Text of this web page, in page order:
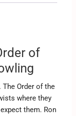
of
Order of the
where they
them. Ron